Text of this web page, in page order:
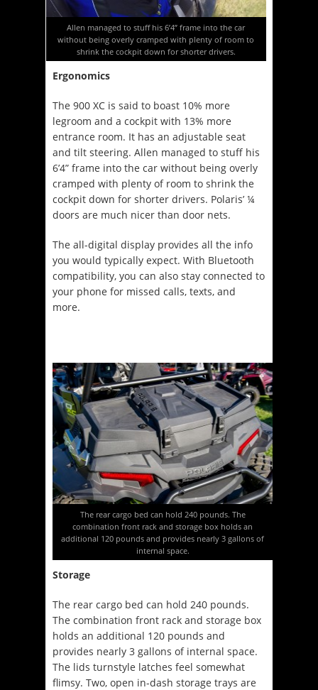
Allen managed to stuff his 6’4” frame into the car
without being overly cramped with plenty of room to
shrink the cockpit down for shorter drivers.
Ergonomics
The 900 XC is said to boast 10% more
legroom and a cockpit with 13% more
entrance room. It has an adjustable seat
and tilt steering. Allen managed to stuff his
6’4” frame into the car without being overly
cramped with plenty of room to shrink the
cockpit down for shorter drivers. Polaris’ ¼
doors are much nicer than door nets.
The all-digital display provides all the info
you would typically expect. With Bluetooth
compatibility, you can also stay connected to
your phone for missed calls, texts, and
more.
The rear cargo bed can hold 240 pounds. The
combination front rack and storage box holds an
additional 120 pounds and provides nearly 3 gallons of
internal space.
Storage
The rear cargo bed can hold 240 pounds.
The combination front rack and storage box
holds an additional 120 pounds and
provides nearly 3 gallons of internal space.
The lids turnstyle latches feel somewhat
flimsy. Two, open in-dash storage trays are